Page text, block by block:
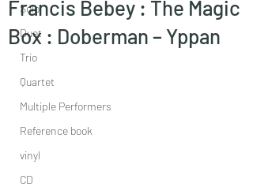
Solo
Duet
Trio
Quartet
Multiple Performers
Reference book
vinyl
CD
Francis Bebey : The Magic
Box : Doberman – Yppan